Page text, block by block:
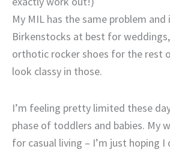
My MIL has the same problem and
Birkenstocks at best for
orthotic rocker shoes for the rest
look classy in those.
I’m feeling pretty limited these
phase of toddlers and babies. My
for casual living – I’m just hoping I